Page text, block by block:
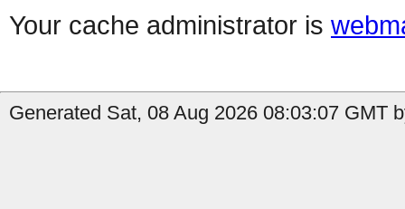
Your cache administrator is
Generated Sat, 08 Aug 2026 08:03:07 GMT